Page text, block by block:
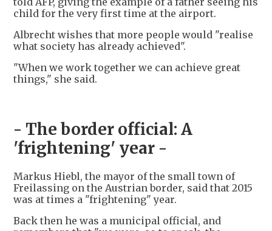
child for the very first time at the airport.
Albrecht wishes that more people would "realise
what society has already achieved".
"When we work together we can achieve great
things," she said.
- The border official: A
'frightening' year -
Markus Hiebl, the mayor of the small town of
Freilassing on the Austrian border, said that 2015
was at times a "frightening" year.
Back then he was a municipal official, and